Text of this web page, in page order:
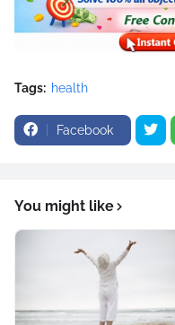
Tags: health
Facebook
You might like